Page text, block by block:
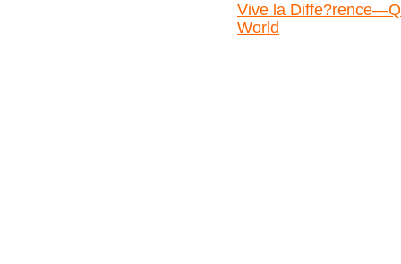
Vive la
World